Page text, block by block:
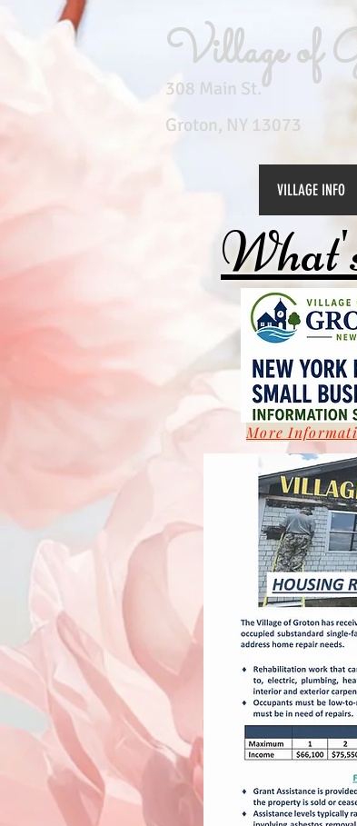
Village of
308 Main St.
Groton, NY 13073
VILLAGE INFO
More